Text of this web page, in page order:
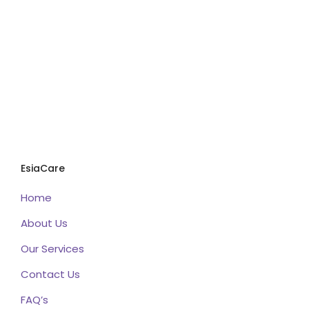
EsiaCare
Home
About Us
Our Services
Contact Us
FAQ’s